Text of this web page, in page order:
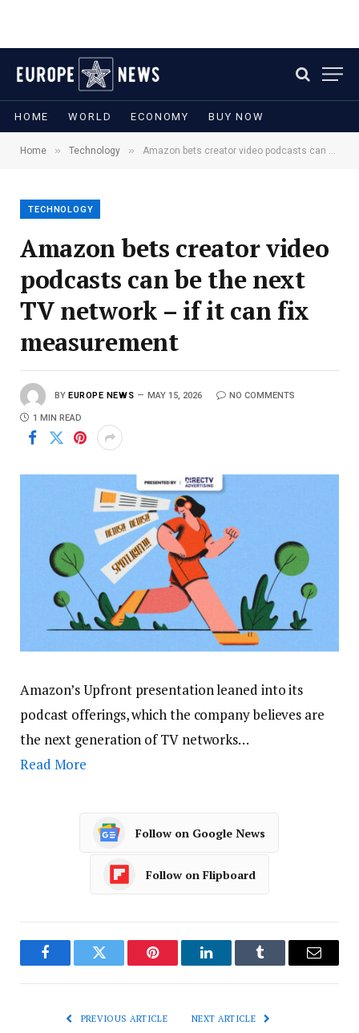
HOME WORLD ECONOMY BUY NOW
Home » Technology » Amazon bets creator video podcasts can be the next TV network – if it can fix measurement
TECHNOLOGY
Amazon bets creator video
podcasts can be the next
TV network – if it can fix
measurement
BY EUROPE NEWS MAY 15, 2026 NO COMMENTS
1 MIN READ
Amazon’s Upfront presentation leaned into its
podcast offerings, which the company believes are
the next generation of TV networks…
Read More
Follow on Google News
Follow on Flipboard
FacebookTwitter Pinterest LinkedInTumblr Email
PREVIOUS ARTICLE NEXT ARTICLE